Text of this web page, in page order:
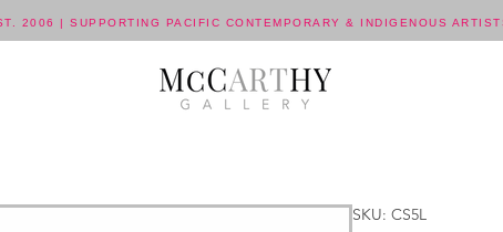
2006 | SUPPORTING PACIFIC CONTEMPORARY & INDIGENOUS
SKU: CS5L